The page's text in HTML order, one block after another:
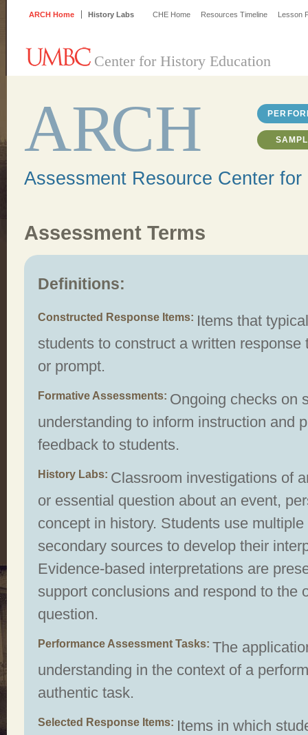
Center for History Education
ARCH Home History Labs CHE Home Resources Timeline Lesson
ARCH
Assessment Resource Center for
Assessment Terms
Definitions:
Constructed Response Items
Items that
students to construct a written response
or prompt.
Formative Assessments Ongoing checks on
understanding to inform instruction and
feedback to students.
History Labs Classroom investigations of
or essential question about an event,
concept in history. Students use
secondary sources to develop their
Evidence-based interpretations are
support conclusions and respond to the
question.
Performance Assessment Tasks The
understanding in the context of a
authentic task.
Selected Response Items
Items in which